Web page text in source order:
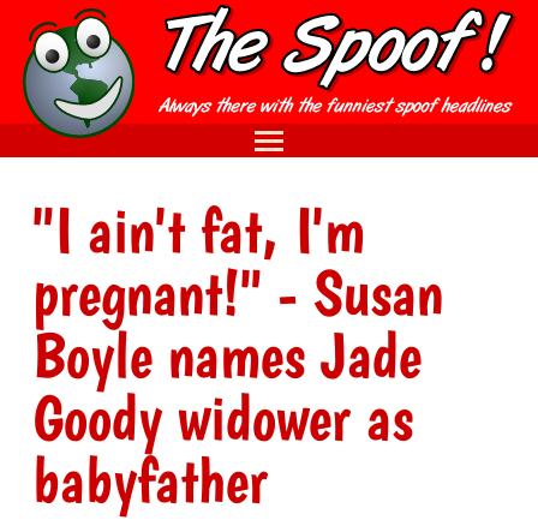
"I ain't fat, I'm
pregnant!" - Susan
Boyle names Jade
Goody widower as
babyfather